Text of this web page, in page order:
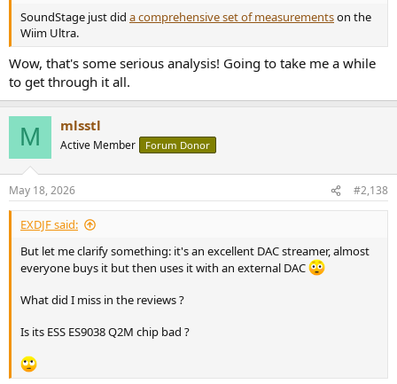
SoundStage just did a comprehensive set of measurementson the
Wiim Ultra.
Wow, that's some serious analysis! Going to take me a while
to get through it all.
M mlsstl
Active Member Forum Donor
May 18, 2026 #2,138
EXDJF said:
But let me clarify something: it's an excellent DAC streamer, almost
everyone buys it but then uses it with an external DAC
What did I miss in the reviews ?
Is its ESS ES9038 Q2M chip bad ?